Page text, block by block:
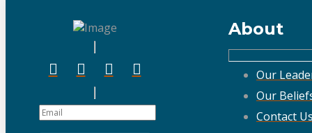
About
Our
Our
Contact Us